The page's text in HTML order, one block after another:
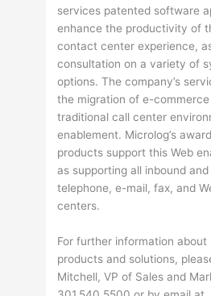
services patented software
enhance the productivity of
contact center experience,
consultation on a variety of
options. The company’s
the migration of e-
traditional call center
enablement. Microlog’s
products support this Web
as supporting all inbound
telephone, e-mail, fax, and
centers.
For further information about
products and solutions,
Mitchell, VP of Sales and